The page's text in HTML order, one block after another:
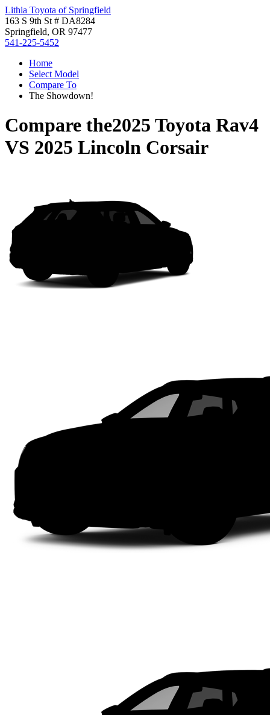
Lithia Toyota of Springfield
163 S 9th St # DA8284
Springfield, OR 97477
541-225-5452
Home
Select Model
Compare To
The Showdown!
Compare the2025 Toyota Rav4
VS 2025 Lincoln Corsair